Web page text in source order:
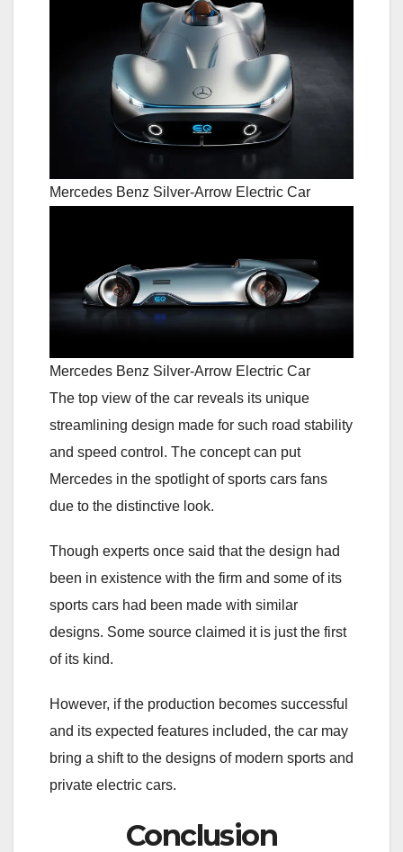
Mercedes Benz Silver-Arrow Electric Car
Mercedes Benz Silver-Arrow Electric Car
The top view of the car reveals its unique
streamlining design made for such road stability
and speed control. The concept can put
Mercedes in the spotlight of sports cars fans
due to the distinctive look.
Though experts once said that the design had
been in existence with the firm and some of its
sports cars had been made with similar
designs. Some source claimed it is just the first
of its kind.
However, if the production becomes successful
and its expected features included, the car may
bring a shift to the designs of modern sports and
private electric cars.
Conclusion